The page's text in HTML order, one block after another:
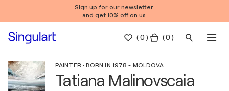
Sign up for our newsletter
and get 10% off on us.
(0 ) ( 0 )
PAINTER · BORN IN 1978 - MOLDOVA
Tatiana Malinovscaia